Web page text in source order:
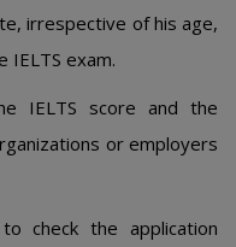
irrespective of his age,
IELTS exam.
IELTS score and the
or employers
check the application